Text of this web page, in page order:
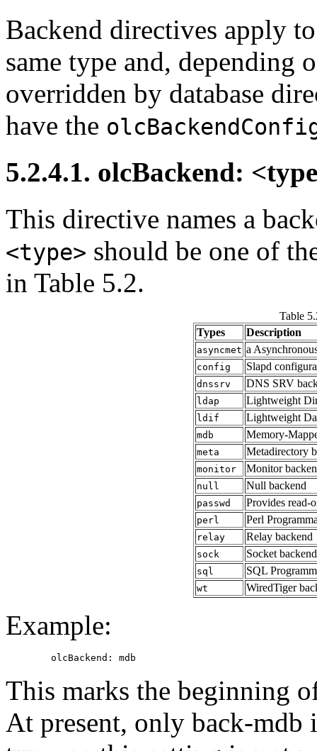
Backend directives apply
same type and, depending
overridden by database
have the
5.2.4.1. olcBackend:
This directive names a
<type> should be one of
in Table 5.2.
Table
Types
Description
asyncmet a
config Slapd
dnssrv DNS SRV
ldap Lightweight
ldif Lightweight
mdb Memory-
meta Metadirectory
monitor Monitor
null Null backend
passwd Provides read-
perl Perl
relay Relay backend
sock Socket backend
sql SQL
wt WiredTiger
Example:
This marks the beginning
At present, only back-mdb